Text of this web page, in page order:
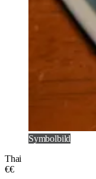
Symbolbild
Thai
€€